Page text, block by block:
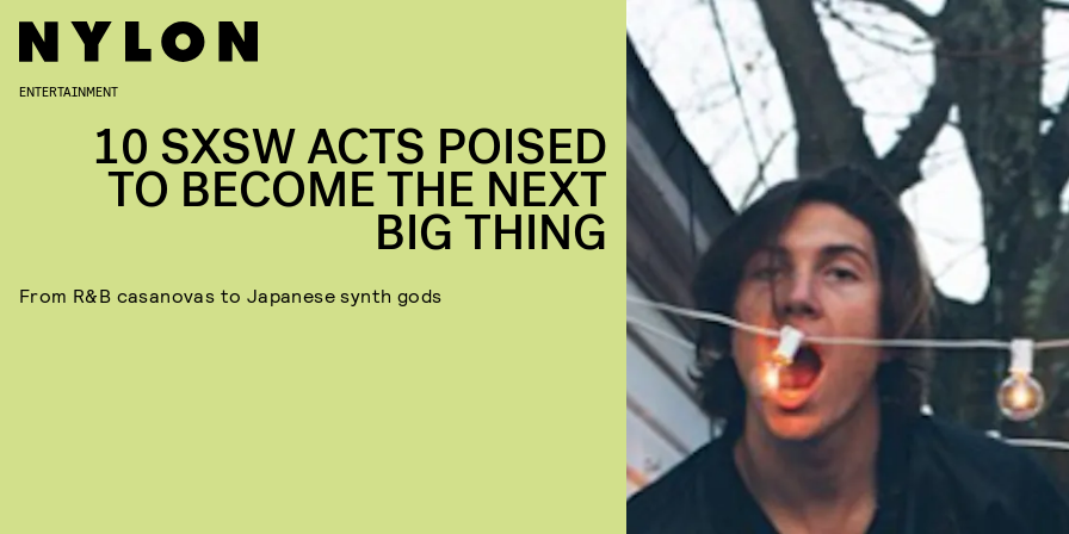
ENTERTAINMENT
10 SXSW ACTS POISED
TO BECOME THE NEXT
BIG THING
From R&B casanovas to Japanese synth gods